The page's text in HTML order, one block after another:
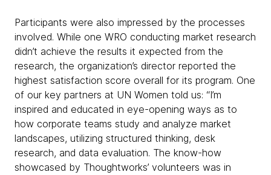
Participants were also impressed by the processes
involved. While one WRO conducting market research
didn’t achieve the results it expected from the
research, the organization’s director reported the
highest satisfaction score overall for its program. One
of our key partners at UN Women told us: “I’m
inspired and educated in eye-opening ways as to
how corporate teams study and analyze market
landscapes, utilizing structured thinking, desk
research, and data evaluation. The know-how
showcased by Thoughtworks’ volunteers was in